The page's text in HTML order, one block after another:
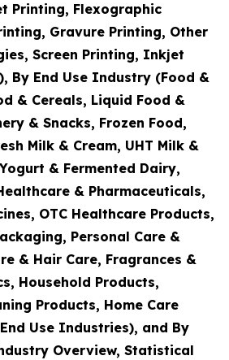
Printing, Flexographic
Gravure Printing, Other
Screen Printing, Inkjet
By End Use Industry (Food &
& Cereals, Liquid Food &
& Snacks, Frozen Food,
Milk & Cream, UHT Milk &
& Fermented Dairy,
& Pharmaceuticals,
OTC Healthcare Products,
Personal Care &
& Hair Care, Fragrances &
Household Products,
Products, Home Care
Use Industries), and By
Overview, Statistical